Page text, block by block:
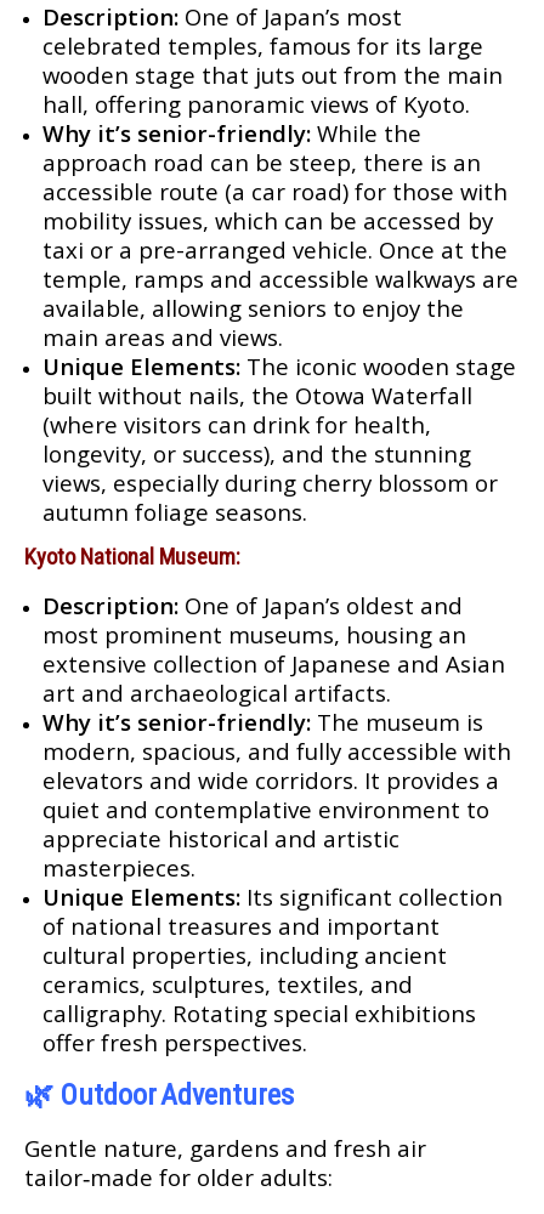
Description: One of Japan’s most
celebrated temples, famous for its large
wooden stage that juts out from the main
hall, offering panoramic views of Kyoto.
Why it’s senior-friendly: While the
approach road can be steep, there is an
accessible route (a car road) for those with
mobility issues, which can be accessed by
taxi or a pre-arranged vehicle. Once at the
temple, ramps and accessible walkways are
available, allowing seniors to enjoy the
main areas and views.
Unique Elements: The iconic wooden stage
built without nails, the Otowa Waterfall
(where visitors can drink for health,
longevity, or success), and the stunning
views, especially during cherry blossom or
autumn foliage seasons.
Kyoto National Museum:
Description: One of Japan’s oldest and
most prominent museums, housing an
extensive collection of Japanese and Asian
art and archaeological artifacts.
Why it’s senior-friendly: The museum is
modern, spacious, and fully accessible with
elevators and wide corridors. It provides a
quiet and contemplative environment to
appreciate historical and artistic
masterpieces.
Unique Elements: Its significant collection
of national treasures and important
cultural properties, including ancient
ceramics, sculptures, textiles, and
calligraphy. Rotating special exhibitions
offer fresh perspectives.
🌿 Outdoor Adventures
Gentle nature, gardens and fresh air
tailor‑made for older adults: